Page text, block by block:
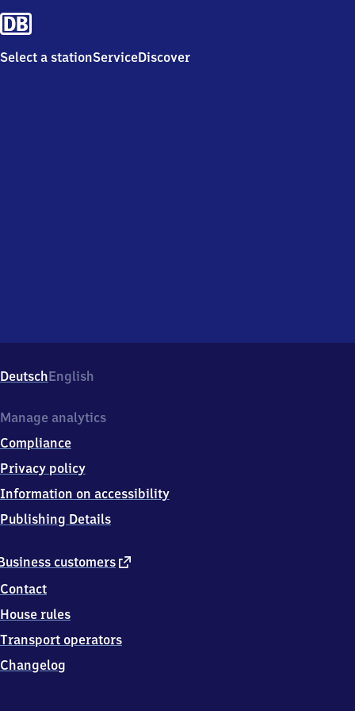
Select a stationServiceDiscover
DeutschEnglish
customers external
Contact
House rules
Transport operators
Changelog
Manage analytics
Compliance
Privacy policy
Information on accessibility
Publishing Details